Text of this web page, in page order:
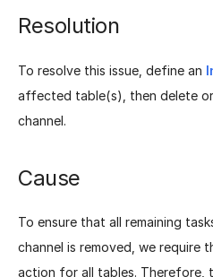
Resolution
To resolve this issue, define an
affected table(s), then delete
channel.
Cause
To ensure that all remaining
channel is removed, we require
action for all tables. Therefore,